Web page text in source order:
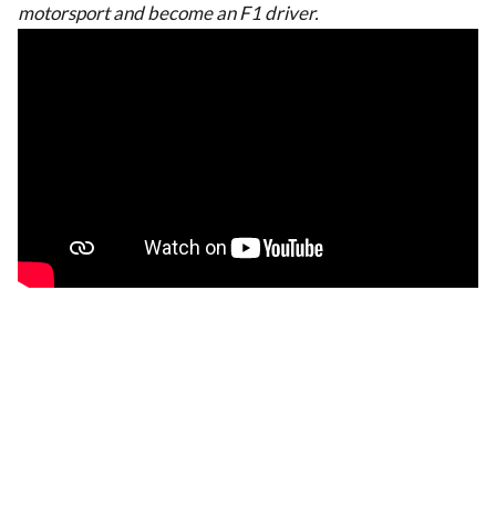
motorsport and become an F1 driver.